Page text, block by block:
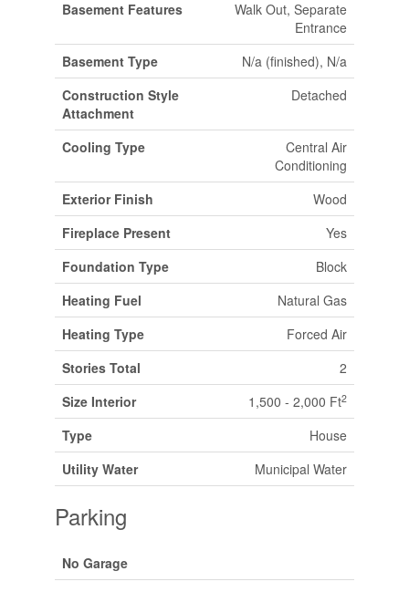
Basement Features
Walk Out, Separate
Entrance
Basement Type
N/a (finished), N/a
Construction Style
Attachment
Detached
Cooling Type
Central Air
Conditioning
Exterior Finish
Wood
Fireplace Present
Yes
Foundation Type
Block
Heating Fuel
Natural Gas
Heating Type
Forced Air
Stories Total
2
Size Interior
1,500 - 2,000 Ft2
Type
House
Utility Water
Municipal Water
Parking
No Garage